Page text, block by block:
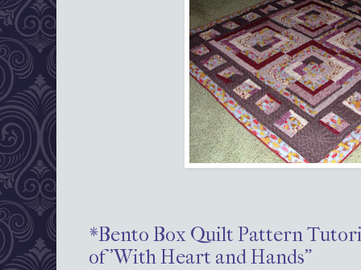
*Bento Box Quilt Pattern
of 'With Heart and Hands"